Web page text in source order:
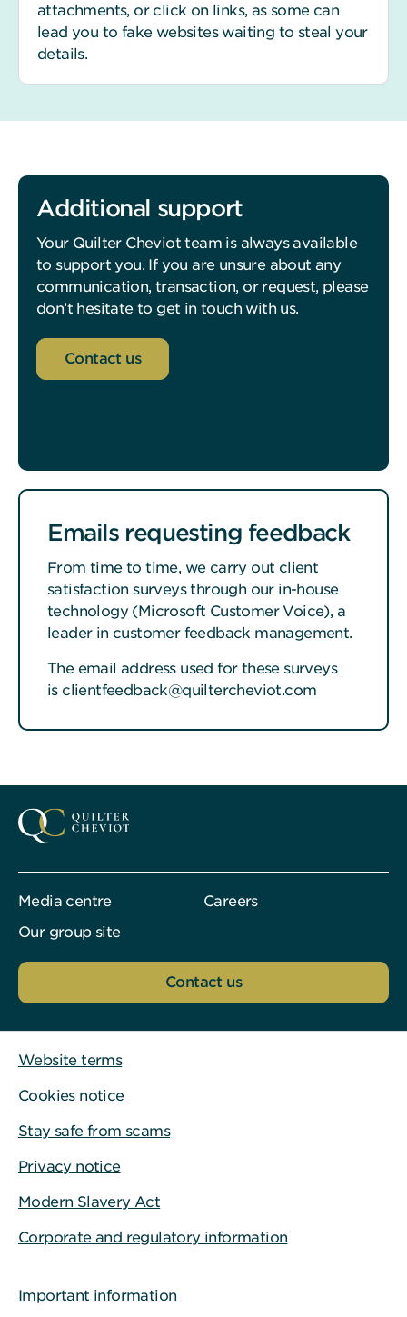
attachments, or click on links, as some can
lead you to fake websites waiting to steal your
details.
Additional support
Your Quilter Cheviot team is always available
to support you. If you are unsure about any
communication, transaction, or request, please
don’t hesitate to get in touch with us.
Contact us
Emails requesting feedback
From time to time, we carry out client
satisfaction surveys through our in-house
technology (Microsoft Customer Voice), a
leader in customer feedback management.
The email address used for these surveys
is clientfeedback@quiltercheviot.com
Media centre
Careers
Our group site
Contact us
Website terms
Cookies notice
Stay safe from scams
Privacy notice
Modern Slavery Act
Corporate and regulatory information
Important information